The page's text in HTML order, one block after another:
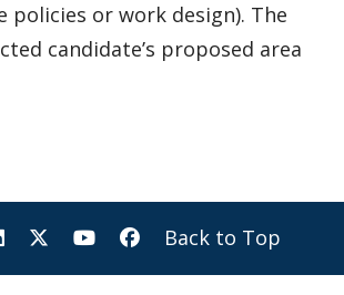
or work design). The
candidate’s proposed area
Back to Top